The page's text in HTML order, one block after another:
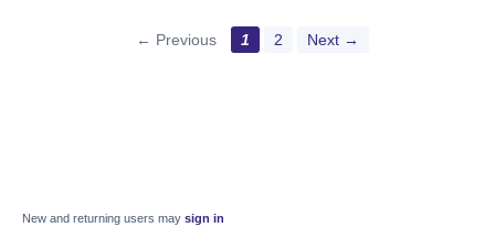
← Previous 1 2 Next →
New and returning users may sign in